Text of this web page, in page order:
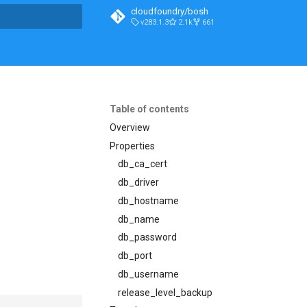
cloudfoundry/bosh
v283.1.3 2.1k 661
Table of contents
Overview
Properties
db_ca_cert
db_driver
db_hostname
db_name
db_password
db_port
db_username
release_level_backup